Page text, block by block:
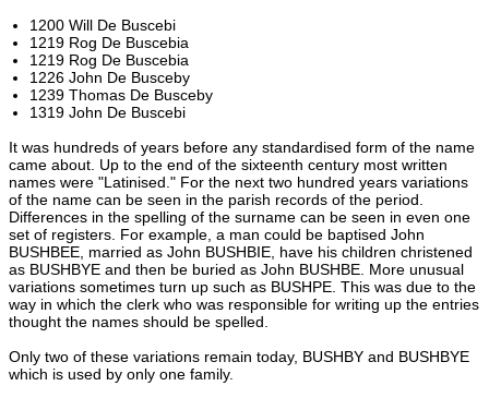
1200 Will De Buscebi
1219 Rog De Buscebia
1219 Rog De Buscebia
1226 John De Busceby
1239 Thomas De Busceby
1319 John De Buscebi
It was hundreds of years before any standardised form of the name
came about. Up to the end of the sixteenth century most written
names were "Latinised." For the next two hundred years variations
of the name can be seen in the parish records of the period.
Differences in the spelling of the surname can be seen in even one
set of registers. For example, a man could be baptised John
BUSHBEE, married as John BUSHBIE, have his children christened
as BUSHBYE and then be buried as John BUSHBE. More unusual
variations sometimes turn up such as BUSHPE. This was due to the
way in which the clerk who was responsible for writing up the entries
thought the names should be spelled.
Only two of these variations remain today, BUSHBY and BUSHBYE
which is used by only one family.